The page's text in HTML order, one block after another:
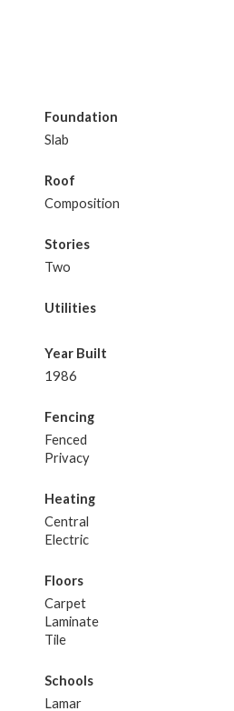
Foundation
Slab
Roof
Composition
Stories
Two
Utilities
Year Built
1986
Fencing
Fenced
Privacy
Heating
Central
Electric
Floors
Carpet
Laminate
Tile
Schools
Lamar